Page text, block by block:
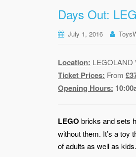
Days Out:
July 1, 2016
Location: LEGOLAND
Ticket Prices: From
Opening Hours:
LEGO bricks and sets
without them. It’s a toy
of adults as well as kids.